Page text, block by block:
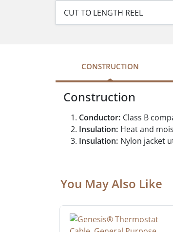
CONSTRUCTION
Construction
Conductor: Class B
Insulation: Heat and
Insulation: Nylon jacket
You May Also Like